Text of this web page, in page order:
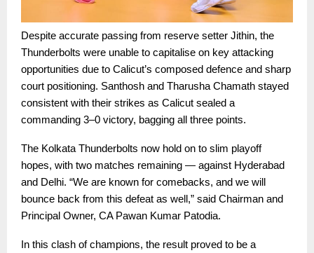
Despite accurate passing from reserve setter Jithin, the
Thunderbolts were unable to capitalise on key attacking
opportunities due to Calicut’s composed defence and sharp
court positioning. Santhosh and Tharusha Chamath stayed
consistent with their strikes as Calicut sealed a
commanding 3–0 victory, bagging all three points.
The Kolkata Thunderbolts now hold on to slim playoff
hopes, with two matches remaining — against Hyderabad
and Delhi. “We are known for comebacks, and we will
bounce back from this defeat as well,” said Chairman and
Principal Owner, CA Pawan Kumar Patodia.
In this clash of champions, the result proved to be a